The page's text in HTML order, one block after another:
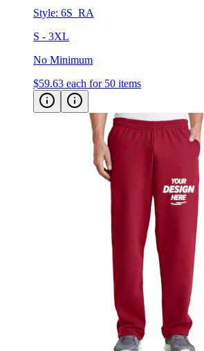
S - 3XL
No Minimum
$59.63 each for 50 items